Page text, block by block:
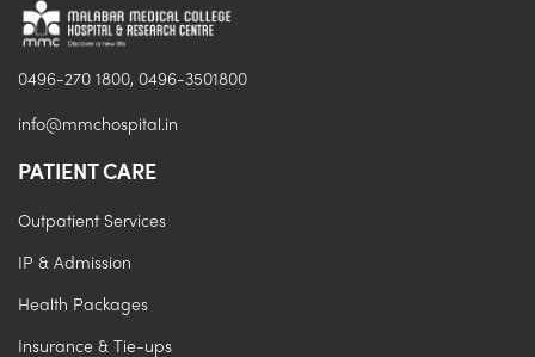
0496-270 1800, 0496-3501800
info@mmchospital.in
PATIENT CARE
Outpatient Services
IP & Admission
Health Packages
Insurance & Tie-ups